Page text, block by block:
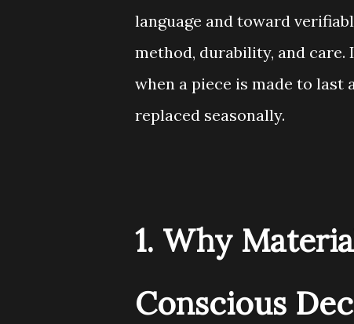
language and toward
method, durability, and
when a piece is made to
replaced seasonally.
1. Why
Conscious